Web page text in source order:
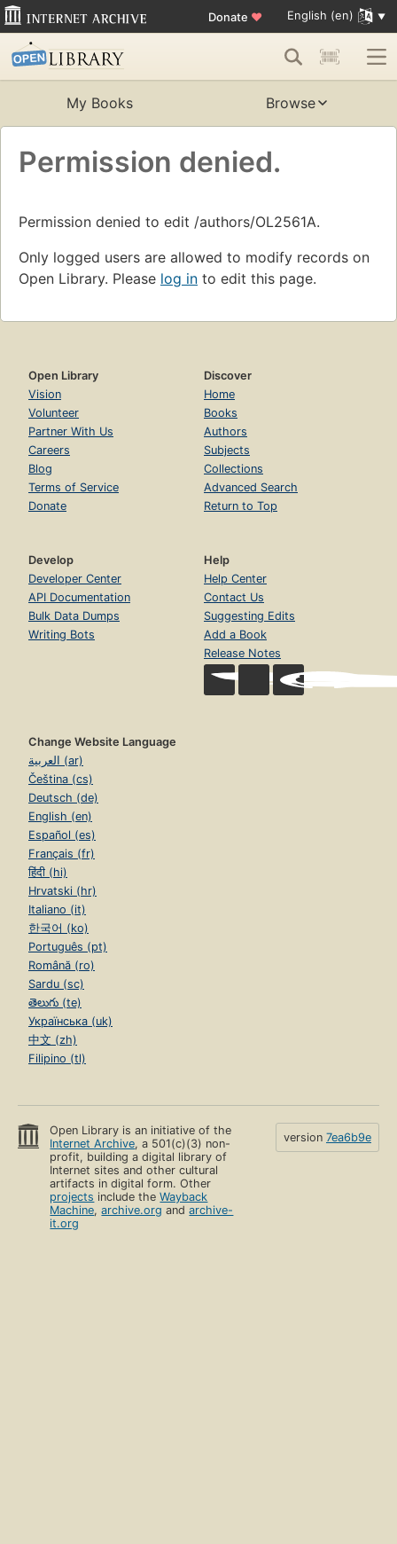
Donate ♥ English (en)
My Books Browse
Permission denied.
Permission denied to edit /authors/OL2561A.
Only logged users are allowed to modify records on
Open Library. Please log in to edit this page.
Open Library
Vision
Volunteer
Partner With Us
Careers
Blog
Terms of Service
Donate
Discover
Home
Books
Authors
Subjects
Collections
Advanced Search
Return to Top
Develop
Developer Center
API Documentation
Bulk Data Dumps
Writing Bots
Help
Help Center
Contact Us
Suggesting Edits
Add a Book
Release Notes
Change Website Language
العربية (ar)
Čeština (cs)
Deutsch (de)
English (en)
Español (es)
Français (fr)
हिंदी (hi)
Hrvatski (hr)
Italiano (it)
한국어 (ko)
Português (pt)
Română (ro)
Sardu (sc)
తెలుగు (te)
Українська (uk)
中文 (zh)
Filipino (tl)
Open Library is an initiative of the
Internet Archive, a 501(c)(3) non-
profit, building a digital library of
Internet sites and other cultural
artifacts in digital form. Other
projects include theWayback
Machine,archive.org andarchive-
it.org
version 7ea6b9e